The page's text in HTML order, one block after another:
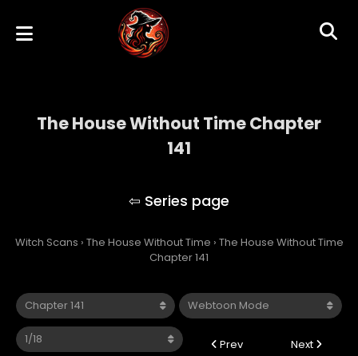
The House Without Time Chapter
141
Witch Scans › The House Without Time › The House Without Time
Chapter 141
Prev Next